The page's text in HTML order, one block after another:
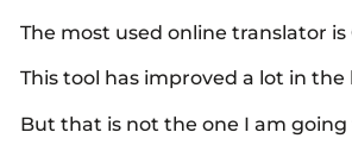
The most used online translator is
This tool has improved a lot in the
But that is not the one I am